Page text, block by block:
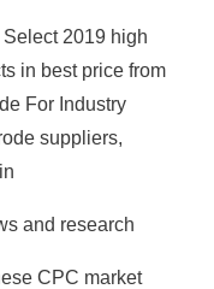
2019 high
in best price from
For Industry
suppliers,
and research
CPC market